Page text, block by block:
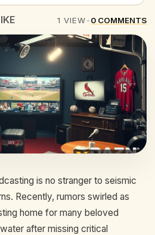
1 VIEW•0 COMMENTS
is no stranger to seismic
Recently, rumors swirled as
home for many beloved
after missing critical